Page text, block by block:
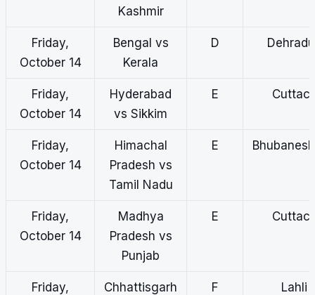
Kashmir
Friday,
October 14
Bengal vs
Kerala
D
Friday,
October 14
Hyderabad
vs Sikkim
E
Friday,
October 14
Himachal
Pradesh vs
Tamil Nadu
E
Friday,
October 14
Madhya
Pradesh vs
Punjab
E
Friday, Chhattisgarh F Lahli